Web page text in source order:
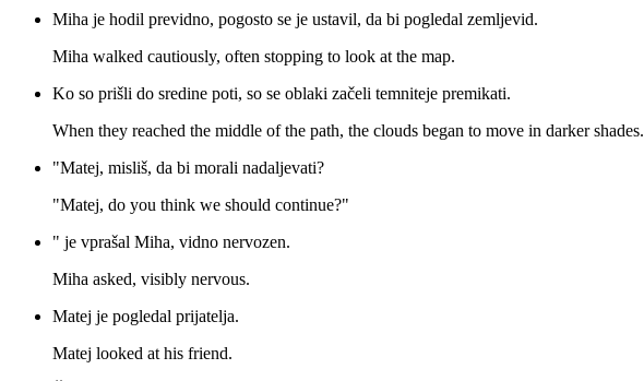
Miha je hodil previdno, pogosto se je ustavil, da bi pogledal zemljevid.
Miha walked cautiously, often stopping to look at the map.
Ko so prišli do sredine poti, so se oblaki začeli temniteje premikati.
When they reached the middle of the path, the clouds began to move in darker shades.
"Matej, misliš, da bi morali nadaljevati?
"Matej, do you think we should continue?"
" je vprašal Miha, vidno nervozen.
Miha asked, visibly nervous.
Matej je pogledal prijatelja.
Matej looked at his friend.